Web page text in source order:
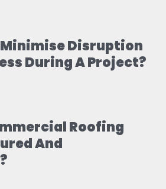
Minimise Disruption
During A Project?
Roofing
And